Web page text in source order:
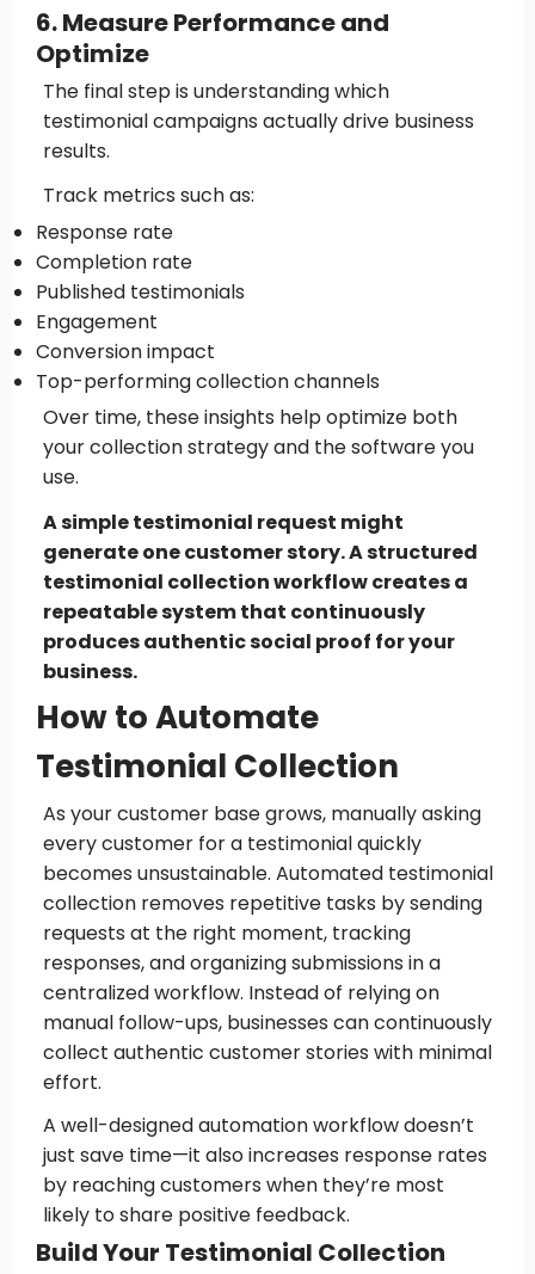
6. Measure Performance and
Optimize
The final step is understanding which
testimonial campaigns actually drive business
results.
Track metrics such as:
Response rate
Completion rate
Published testimonials
Engagement
Conversion impact
Top-performing collection channels
Over time, these insights help optimize both
your collection strategy and the software you
use.
A simple testimonial request might
generate one customer story. A structured
testimonial collection workflow creates a
repeatable system that continuously
produces authentic social proof for your
business.
How to Automate
Testimonial Collection
As your customer base grows, manually asking
every customer for a testimonial quickly
becomes unsustainable. Automated testimonial
collection removes repetitive tasks by sending
requests at the right moment, tracking
responses, and organizing submissions in a
centralized workflow. Instead of relying on
manual follow-ups, businesses can continuously
collect authentic customer stories with minimal
effort.
A well-designed automation workflow doesn’t
just save time—it also increases response rates
by reaching customers when they’re most
likely to share positive feedback.
Build Your Testimonial Collection